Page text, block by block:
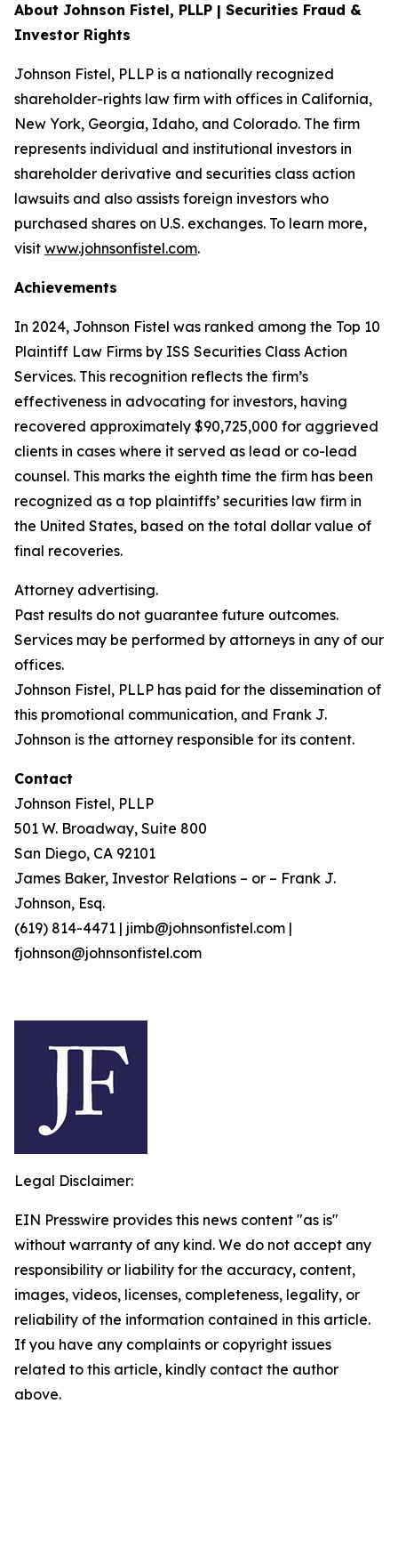
About Johnson Fistel, PLLP | Securities Fraud &
Investor Rights
Johnson Fistel, PLLP is a nationally recognized
shareholder-rights law firm with offices in California,
New York, Georgia, Idaho, and Colorado. The firm
represents individual and institutional investors in
shareholder derivative and securities class action
lawsuits and also assists foreign investors who
purchased shares on U.S. exchanges. To learn more,
visit www.johnsonfistel.com.
Achievements
In 2024, Johnson Fistel was ranked among the Top 10
Plaintiff Law Firms by ISS Securities Class Action
Services. This recognition reflects the firm’s
effectiveness in advocating for investors, having
recovered approximately $90,725,000 for aggrieved
clients in cases where it served as lead or co-lead
counsel. This marks the eighth time the firm has been
recognized as a top plaintiffs’ securities law firm in
the United States, based on the total dollar value of
final recoveries.
Attorney advertising.
Past results do not guarantee future outcomes.
Services may be performed by attorneys in any of our
offices.
Johnson Fistel, PLLP has paid for the dissemination of
this promotional communication, and Frank J.
Johnson is the attorney responsible for its content.
Contact
Johnson Fistel, PLLP
501 W. Broadway, Suite 800
San Diego, CA 92101
James Baker, Investor Relations – or – Frank J.
Johnson, Esq.
(619) 814-4471 | jimb@johnsonfistel.com |
fjohnson@johnsonfistel.com
Legal Disclaimer:
EIN Presswire provides this news content "as is"
without warranty of any kind. We do not accept any
responsibility or liability for the accuracy, content,
images, videos, licenses, completeness, legality, or
reliability of the information contained in this article.
If you have any complaints or copyright issues
related to this article, kindly contact the author
above.